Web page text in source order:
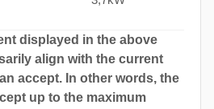
displayed in the above
align with the current
accept. In other words, the
up to the maximum